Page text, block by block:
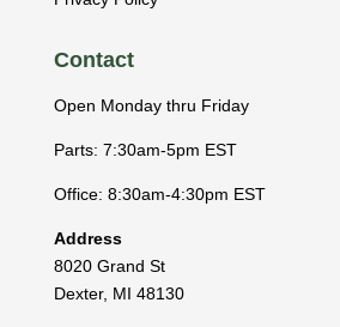
Contact
Open Monday thru Friday
Parts: 7:30am-5pm EST
Office: 8:30am-4:30pm EST
Address
8020 Grand St
Dexter, MI 48130